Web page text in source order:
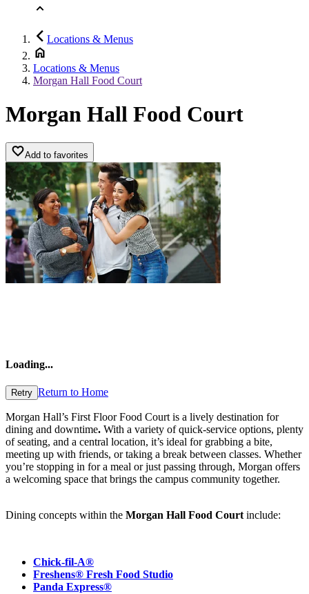
Locations & Menus
Locations & Menus
Morgan Hall Food Court
Morgan Hall Food Court
Add to favorites
Loading...
Retry Return to Home
Morgan Hall’s First Floor Food Court is a lively destination for
dining and downtime. With a variety of quick-service options, plenty
of seating, and a central location, it’s ideal for grabbing a bite,
meeting up with friends, or taking a break between classes. Whether
you’re stopping in for a meal or just passing through, Morgan offers
a welcoming space that brings the campus community together.
Dining concepts within the Morgan Hall Food Court include:
Chick-fil-A®
Freshens® Fresh Food Studio
Panda Express®